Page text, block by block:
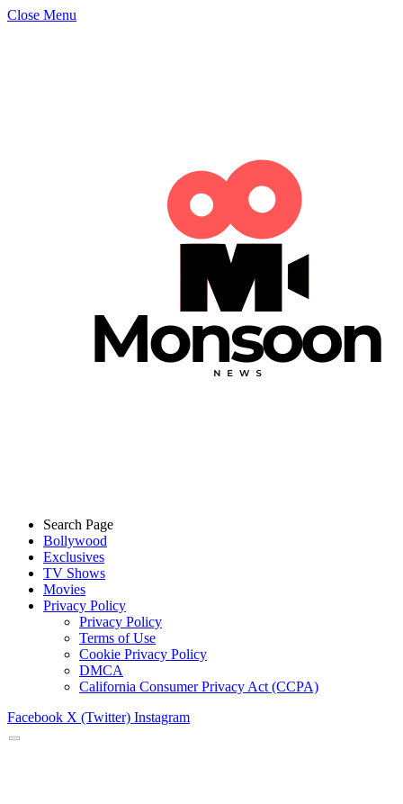
Close Menu
Search Page
Bollywood
Exclusives
TV Shows
Movies
Privacy Policy
Privacy Policy
Terms of Use
Cookie Privacy Policy
DMCA
California Consumer Privacy Act (CCPA)
Facebook X (Twitter) Instagram